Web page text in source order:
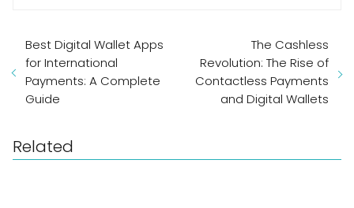
Best Digital Wallet Apps
for International
Payments: A Complete
Guide
The Cashless
Revolution: The Rise of
Contactless Payments
and Digital Wallets
Related